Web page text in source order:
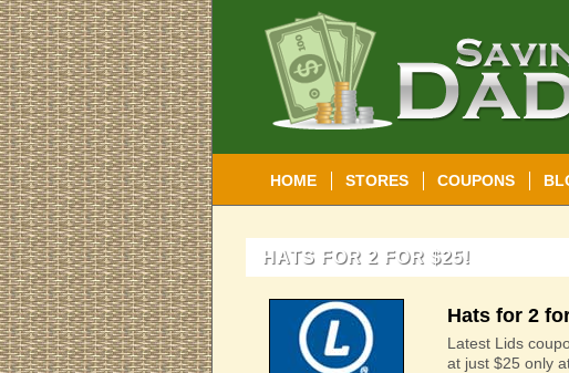
HOME STORES COUPONS
HATS FOR 2 FOR $25!
Hats for 2
Latest Lids
at just $25 only